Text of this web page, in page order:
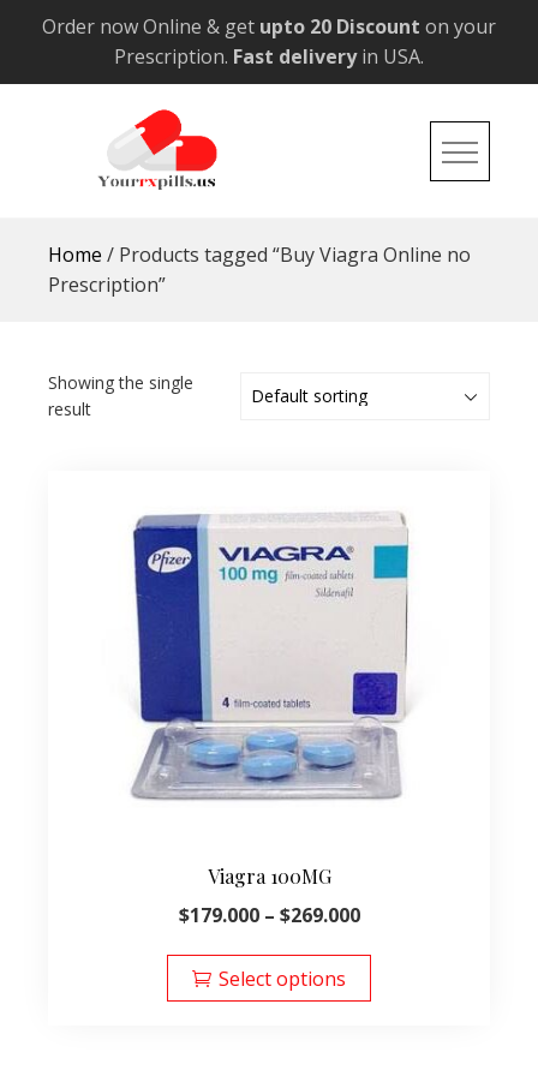
Order now Online & get upto 20 Discount on your
Prescription. Fast deliveryin USA.
Home / Products tagged “Buy Viagra Online no
Prescription”
Showing the single
result
Viagra 100MG
$179.000 – $269.000Price
through
Select options
has